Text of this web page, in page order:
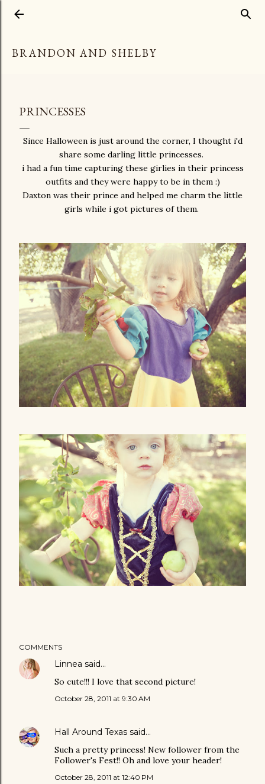
BRANDON AND SHELBY
PRINCESSES
Since Halloween is just around the corner, I thought i'd
share some darling little princesses.
i had a fun time capturing these girlies in their princess
outfits and they were happy to be in them :)
Daxton was their prince and helped me charm the little
girls while i got pictures of them.
COMMENTS
Linnea said…
So cute!!! I love that second picture!
October 28, 2011 at 9:30 AM
Hall Around Texas said…
Such a pretty princess! New follower from the
Follower's Fest!! Oh and love your header!
October 28, 2011 at 12:40 PM